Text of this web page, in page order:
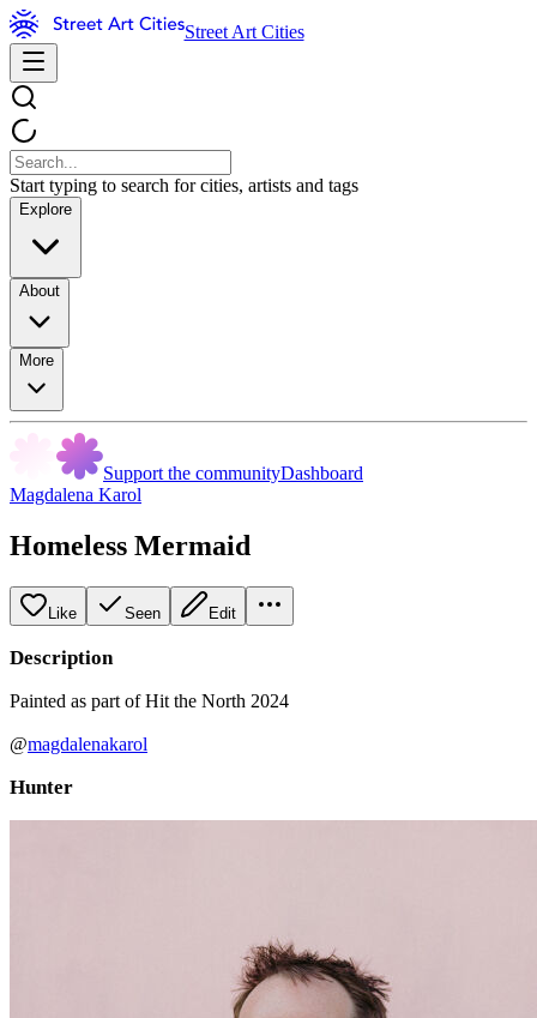
Street Art Cities
Start typing to search for cities, artists and tags
Explore
About
More
Support the communityDashboard
Magdalena Karol
Homeless Mermaid
Like Seen Edit
Description
Painted as part of Hit the North 2024
@magdalenakarol
Hunter